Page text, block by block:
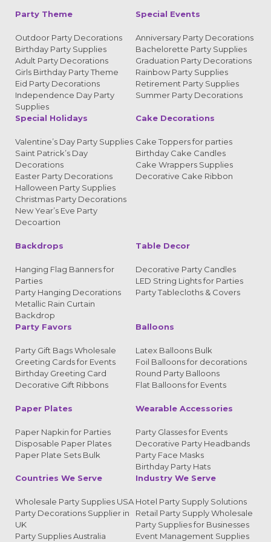
Party Theme
Outdoor Party Decorations
Birthday Party Supplies
Adult Party Decorations
Girls Birthday Party Theme
Eid Party Decorations
Independence Day Party
Supplies
Special Events
Anniversary Party Decorations
Bachelorette Party Supplies
Graduation Party Decorations
Rainbow Party Supplies
Retirement Party Supplies
Summer Party Decorations
Special Holidays
Valentine’s Day Party Supplies
Saint Patrick’s Day
Decorations
Easter Party Decorations
Halloween Party Supplies
Christmas Party Decorations
New Year’s Eve Party
Decoartion
Cake Decorations
Cake Toppers for parties
Birthday Cake Candles
Cake Wrappers Supplies
Decorative Cake Ribbon
Backdrops
Hanging Flag Banners for
Parties
Party Hanging Decorations
Metallic Rain Curtain
Backdrop
Table Decor
Decorative Party Candles
LED String Lights for Parties
Party Tablecloths & Covers
Party Favors
Party Gift Bags Wholesale
Greeting Cards for Events
Birthday Greeting Card
Decorative Gift Ribbons
Balloons
Latex Balloons Bulk
Foil Balloons for decorations
Round Party Balloons
Flat Balloons for Events
Paper Plates
Paper Napkin for Parties
Disposable Paper Plates
Paper Plate Sets Bulk
Wearable Accessories
Party Glasses for Events
Decorative Party Headbands
Party Face Masks
Birthday Party Hats
Countries We Serve
Wholesale Party Supplies USA
Party Decorations Supplier in
UK
Party Supplies Australia
Industry We Serve
Hotel Party Supply Solutions
Retail Party Supply Wholesale
Party Supplies for Businesses
Event Management Supplies